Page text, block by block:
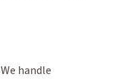
handle